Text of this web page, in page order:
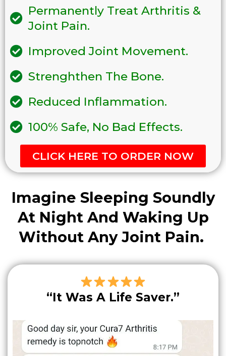
Permanently Treat Arthritis &
Joint Pain.
Improved Joint Movement.
Strenghthen The Bone.
Reduced Inflammation.
100% Safe, No Bad Effects.
CLICK HERE TO ORDER NOW
Imagine Sleeping Soundly
At Night And Waking Up
Without Any Joint Pain.
“It Was A Life Saver.”